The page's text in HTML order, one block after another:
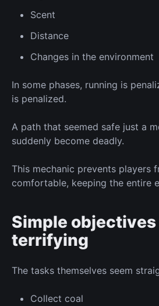
Scent
Distance
Changes in the environment
In some phases, running is
is penalized.
A path that seemed safe just a
suddenly become deadly.
This mechanic prevents players
comfortable, keeping the entire
Simple
terrifying
The tasks themselves seem
Collect coal